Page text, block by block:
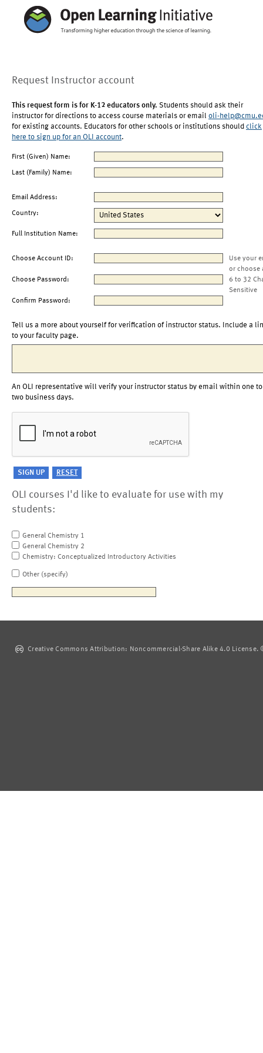
Request Instructor account
This request form is for K-12 educators only. Students should ask their
instructor for directions to access course materials or email oli-
for existing accounts. Educators for other schools or institutions should click
here to sign up for an OLI account.
First (Given) Name:
Last (Family) Name:
Email Address:
Country:
Full Institution Name:
Choose Account ID:
Use your
or choose
Choose Password:
6 to 32
Sensitive
Confirm Password:
Tell us a more about yourself for verification of instructor status. Include a
to your faculty page.
An OLI representative will verify your instructor status by email within one to
two business days.
OLI courses I'd like to evaluate for use with my
students:
General Chemistry 1
General Chemistry 2
Chemistry: Conceptualized Introductory Activities
Other (specify)
Creative Commons Attribution: Noncommercial-Share Alike 4.0